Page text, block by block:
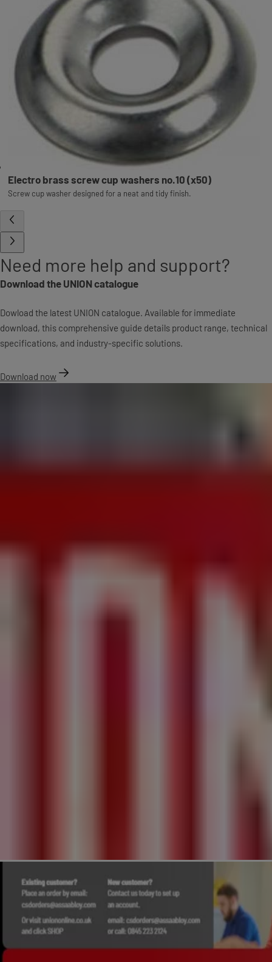
Electro brass screw cup washers no.10 (x50)
Screw cup washer designed for a neat and tidy finish.
Need more help and support?
Download the UNION catalogue
Dowload the latest UNION catalogue. Available for immediate
download, this comprehensive guide details product range, technical
specifications, and industry-specific solutions.
Download now